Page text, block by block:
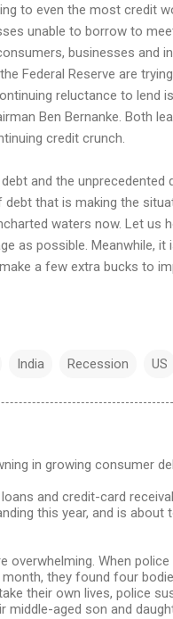
to even the most credit
unable to borrow to
businesses and
Federal Reserve are
reluctance to lend
Ben Bernanke. Both
credit crunch.
and the unprecedented
debt that is making the
waters now. Let us
as possible. Meanwhile,
a few extra bucks to
India Recession US
in growing consumer
and credit-card
this year, and is about
overwhelming. When
they found four
their own lives, police
middle-aged son and